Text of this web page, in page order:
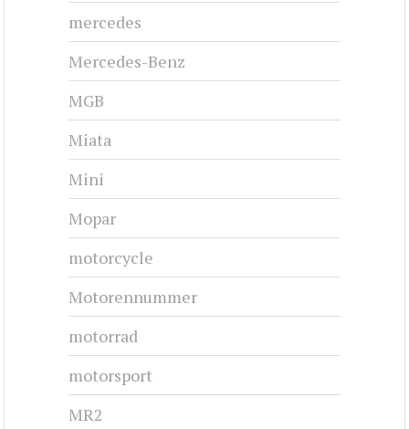
mercedes
Mercedes-Benz
MGB
Miata
Mini
Mopar
motorcycle
Motorennummer
motorrad
motorsport
MR2